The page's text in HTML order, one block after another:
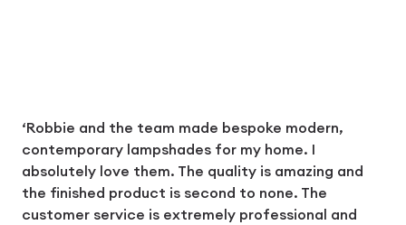
‘Robbie and the team made bespoke modern,
contemporary lampshades for my home. I
absolutely love them. The quality is amazing and
the finished product is second to none. The
customer service is extremely professional and